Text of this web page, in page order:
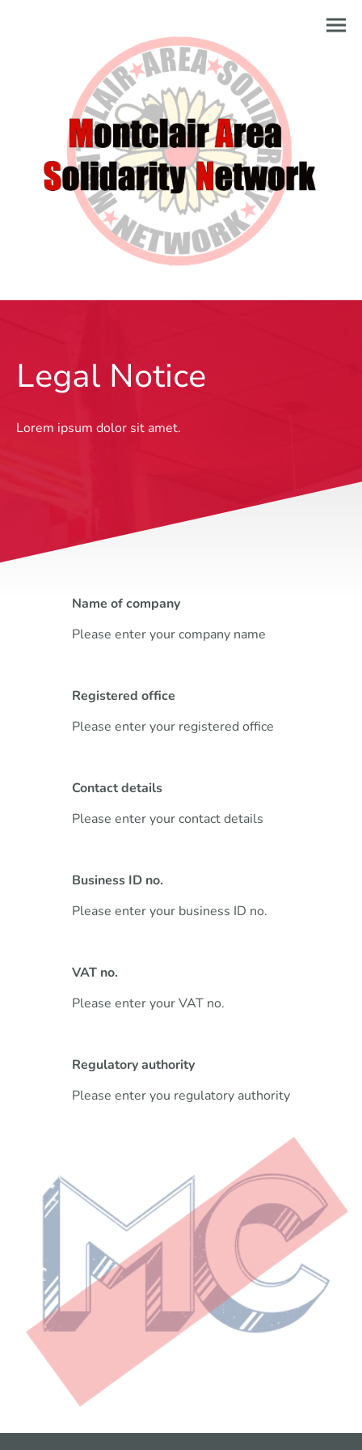
Legal Notice
Lorem ipsum dolor sit amet.
Name of company
Please enter your company name
Registered office
Please enter your registered office
Contact details
Please enter your contact details
Business ID no.
Please enter your business ID no.
VAT no.
Please enter your VAT no.
Regulatory authority
Please enter you regulatory authority